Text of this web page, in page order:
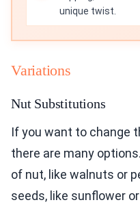
unique twist.
Variations
Nut Substitutions
If you want to change
there are many
of nut, like walnuts or
seeds, like sunflower